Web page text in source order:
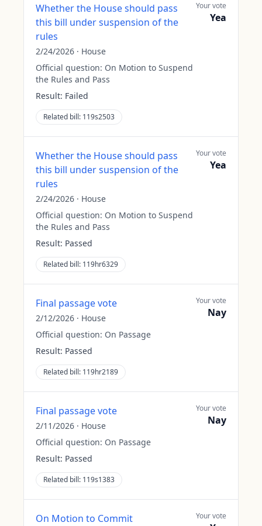
Whether the House should pass
this bill under suspension of the
rules
2/24/2026 · House
Official question: On Motion to Suspend
the Rules and Pass
Result: Failed
Related bill: 119s2503
Your vote
Yea
Whether the House should pass
this bill under suspension of the
rules
2/24/2026 · House
Official question: On Motion to Suspend
the Rules and Pass
Result: Passed
Related bill: 119hr6329
Your vote
Yea
Final passage vote
2/12/2026 · House
Official question: On Passage
Result: Passed
Related bill: 119hr2189
Your vote
Nay
Final passage vote
2/11/2026 · House
Official question: On Passage
Result: Passed
Related bill: 119s1383
Your vote
Nay
On Motion to Commit Your vote